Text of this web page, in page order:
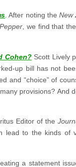
. After noting the New
, we find that
Cohen?Scott Lively
up bill has not
and “choice” of
provisions? And
Editor of the
lead to the kinds of
a statement